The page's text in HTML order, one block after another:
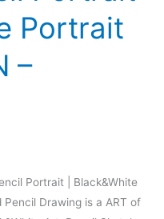
Portrait
–
Portrait | Black&White
Drawing is a ART of